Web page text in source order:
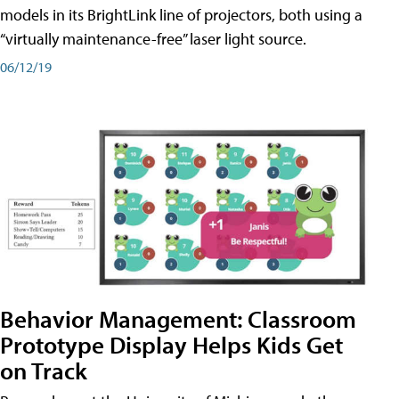
models in its BrightLink line of projectors, both using a
“virtually maintenance-free” laser light source.
06/12/19
Behavior Management: Classroom
Prototype Display Helps Kids Get
on Track